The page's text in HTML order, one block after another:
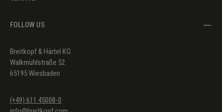
FOLLOW US
Breitkopf & Härtel KG
Walkmühlstraße 52
65195 Wiesbaden
(+49) 611 45008-0